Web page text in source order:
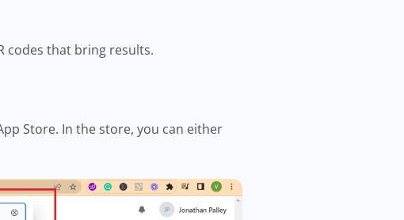
codes that bring results.
Store. In the store, you can either